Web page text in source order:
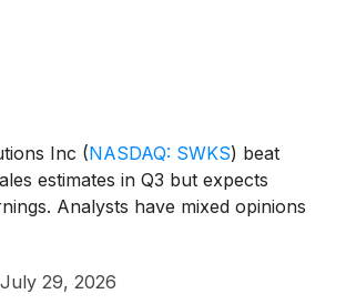
Inc (NASDAQ: SWKS) beat
estimates in Q3 but expects
Analysts have mixed opinions
July 29, 2026